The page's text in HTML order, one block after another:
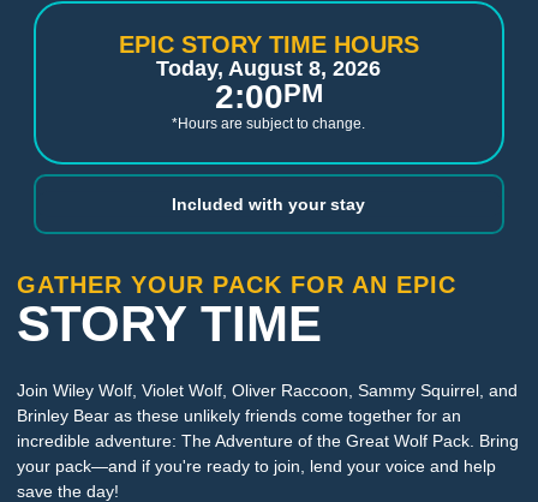
GATHER YOUR PACK FOR AN EPIC
STORY TIME
Join Wiley Wolf, Violet Wolf, Oliver Raccoon, Sammy Squirrel, and
Brinley Bear as these unlikely friends come together for an
incredible adventure: The Adventure of the Great Wolf Pack. Bring
your pack—and if you're ready to join, lend your voice and help
save the day!
EPIC STORY TIME HOURS
Today, August 8, 2026
2:00PM
*Hours are subject to change.
Included with your stay